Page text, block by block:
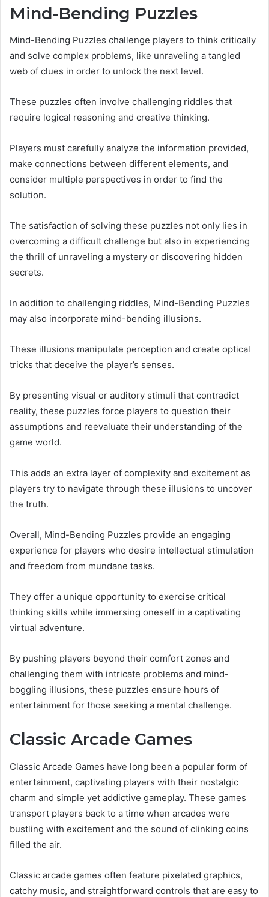
Mind-Bending Puzzles
Mind-Bending Puzzles challenge players to think critically
and solve complex problems, like unraveling a tangled
web of clues in order to unlock the next level.
These puzzles often involve challenging riddles that
require logical reasoning and creative thinking.
Players must carefully analyze the information provided,
make connections between different elements, and
consider multiple perspectives in order to find the
solution.
The satisfaction of solving these puzzles not only lies in
overcoming a difficult challenge but also in experiencing
the thrill of unraveling a mystery or discovering hidden
secrets.
In addition to challenging riddles, Mind-Bending Puzzles
may also incorporate mind-bending illusions.
These illusions manipulate perception and create optical
tricks that deceive the player’s senses.
By presenting visual or auditory stimuli that contradict
reality, these puzzles force players to question their
assumptions and reevaluate their understanding of the
game world.
This adds an extra layer of complexity and excitement as
players try to navigate through these illusions to uncover
the truth.
Overall, Mind-Bending Puzzles provide an engaging
experience for players who desire intellectual stimulation
and freedom from mundane tasks.
They offer a unique opportunity to exercise critical
thinking skills while immersing oneself in a captivating
virtual adventure.
By pushing players beyond their comfort zones and
challenging them with intricate problems and mind-
boggling illusions, these puzzles ensure hours of
entertainment for those seeking a mental challenge.
Classic Arcade Games
Classic Arcade Games have long been a popular form of
entertainment, captivating players with their nostalgic
charm and simple yet addictive gameplay. These games
transport players back to a time when arcades were
bustling with excitement and the sound of clinking coins
filled the air.
Classic arcade games often feature pixelated graphics,
catchy music, and straightforward controls that are easy to